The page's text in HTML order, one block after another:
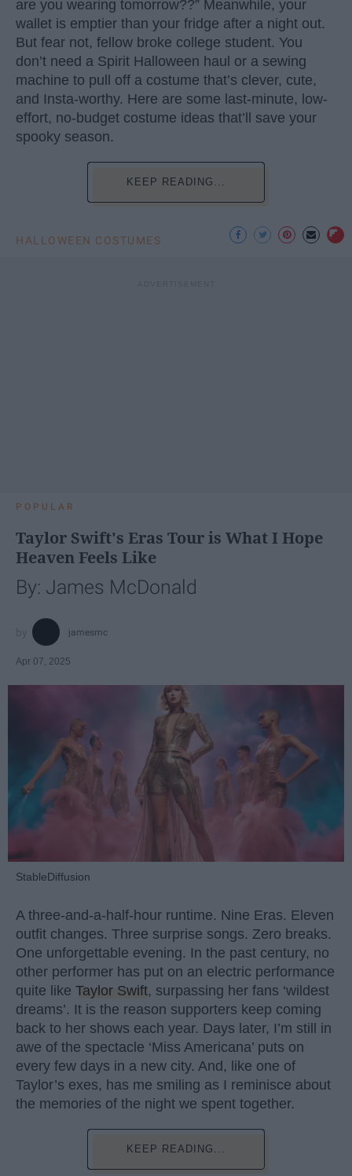
are you wearing tomorrow??” Meanwhile, your
wallet is emptier than your fridge after a night out.
But fear not, fellow broke college student. You
don’t need a Spirit Halloween haul or a sewing
machine to pull off a costume that’s clever, cute,
and Insta-worthy. Here are some last-minute, low-
effort, no-budget costume ideas that’ll save your
spooky season.
KEEP READING...
HALLOWEEN COSTUMES
POPULAR
Taylor Swift's Eras Tour is What I Hope
Heaven Feels Like
By: James McDonald
jamesmc
Apr 07, 2025
StableDiffusion
A three-and-a-half-hour runtime. Nine Eras. Eleven
outfit changes. Three surprise songs. Zero breaks.
One unforgettable evening. In the past century, no
other performer has put on an electric performance
quite like Taylor Swift, surpassing her fans ‘wildest
dreams’. It is the reason supporters keep coming
back to her shows each year. Days later, I’m still in
awe of the spectacle ‘Miss Americana’ puts on
every few days in a new city. And, like one of
Taylor’s exes, has me smiling as I reminisce about
the memories of the night we spent together.
KEEP READING...